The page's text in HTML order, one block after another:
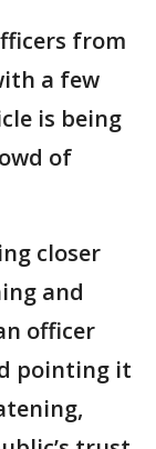
from
a few
is being
of
closer
and
officer
pointing it